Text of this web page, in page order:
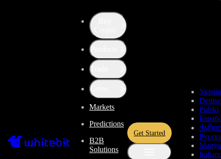
Products
Trade
Grow
Markets
Predictions
B2B
Solutions
Get Started
Polski
Up the Level with WBT
Tether US
Synthetix Network Token
Enjoy stress-free trading with a 0% conversion commission and a
10-second price freeze. Secure your rate and trade with peace of
mind, knowing you’re always getting the best deal.